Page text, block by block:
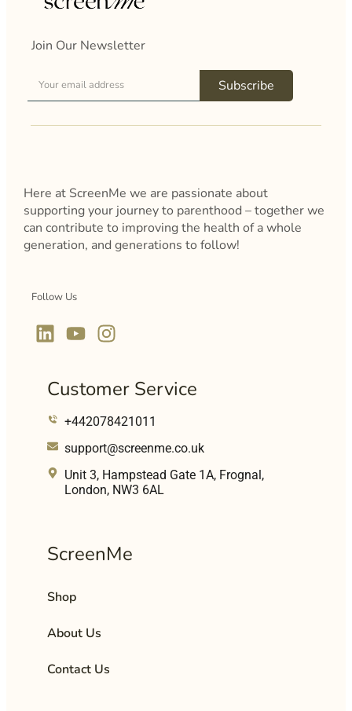
Join Our Newsletter
Subscribe
Here at ScreenMe we are passionate about
supporting your journey to parenthood – together we
can contribute to improving the health of a whole
generation, and generations to follow!
Follow Us
Customer Service
+442078421011
support@screenme.co.uk
Unit 3, Hampstead Gate 1A, Frognal,
London, NW3 6AL
ScreenMe
Shop
About Us
Contact Us